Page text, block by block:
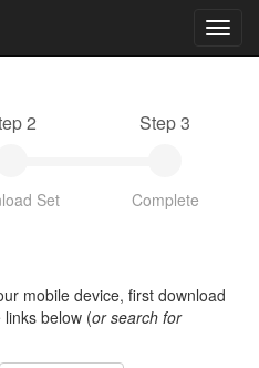
2
Set
Step 3
Complete
mobile device, first download
below (or search for